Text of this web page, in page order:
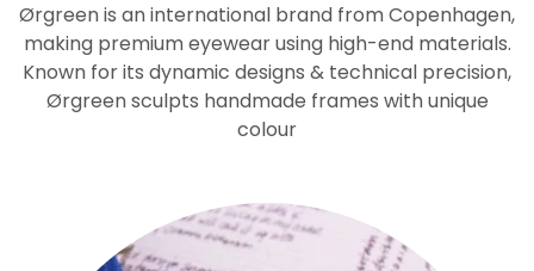
Ørgreen is an international brand from Copenhagen,
making premium eyewear using high-end materials.
Known for its dynamic designs & technical precision,
Ørgreen sculpts handmade frames with unique
colour